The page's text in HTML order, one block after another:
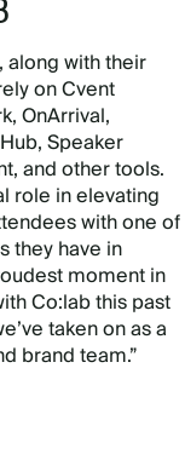
along with their
on Cvent
OnArrival,
Speaker
and other tools.
role in elevating
with one of
they have in
moment in
Co:lab this past
taken on as a
brand team.”